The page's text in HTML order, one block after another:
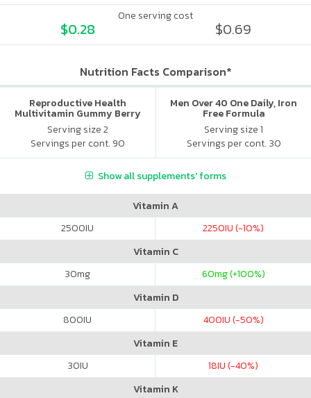
One serving cost
$0.28 $0.69
Nutrition Facts Comparison*
Reproductive Health
Multivitamin Gummy Berry
Citrus
Serving size 2
Servings per cont. 90
Men Over 40 One Daily, Iron
Free Formula
Serving size 1
Servings per cont. 30
Show all supplements' forms
Vitamin A
2500IU 2250IU (-10%)
Vitamin C
30mg 60mg (+100%)
Vitamin D
800IU 400IU (-50%)
Vitamin E
30IU 18IU (-40%)
Vitamin K